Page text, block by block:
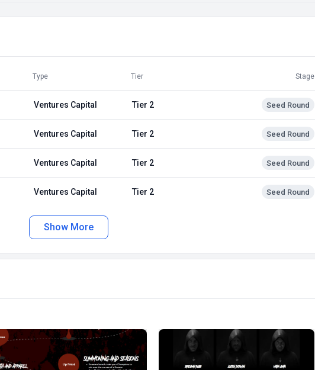
Type Tier Stage
Ventures Capital Tier 2 Seed Round
Ventures Capital Tier 2 Seed Round
Ventures Capital Tier 2 Seed Round
Ventures Capital Tier 2 Seed Round
Show More